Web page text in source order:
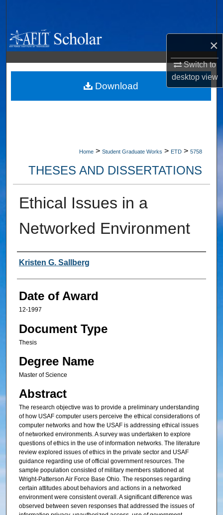
×
Switch to
desktopview
Browse Collections
My Account
About
Home > Student Graduate Works > ETD > 5758
THESES AND DISSERTATIONS
Ethical Issues in a
Networked Environment
Author
Kristen G. Sallberg
Date of Award
12-1997
Document Type
Thesis
Degree Name
Master of Science
Abstract
The research objective was to provide a preliminary understanding
of how USAF computer users perceive the ethical considerations of
computer networks and how the USAF is addressing ethical issues
of networked environments. A survey was undertaken to explore
questions of ethics in the use of information networks. The literature
review explored issues of ethics in the private sector and USAF
guidance regarding use of official government resources. The
sample population consisted of military members stationed at
Wright-Patterson Air Force Base Ohio. The responses regarding
certain attitudes about behaviors and actions in a networked
environment were consistent overall. A significant difference was
observed between seven responses that addressed the issues of
Download